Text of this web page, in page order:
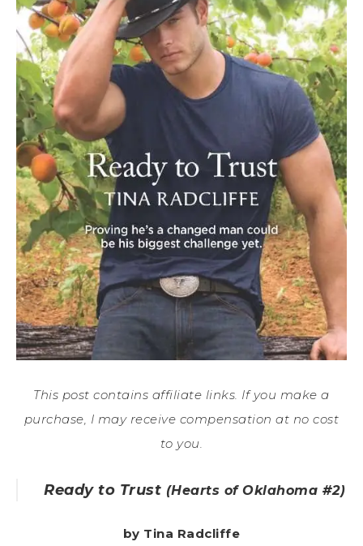
This post contains affiliate links. If you make a
purchase, I may receive compensation at no cost
to you.
Ready to Trust (Hearts of Oklahoma #2)
by Tina Radcliffe